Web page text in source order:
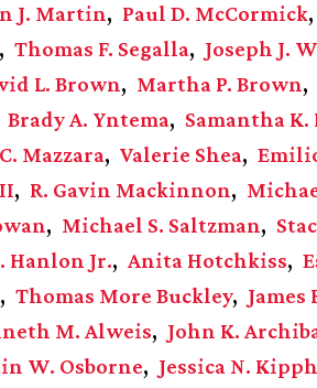
J. Martin Paul D. McCormick
Thomas F. Segalla Joseph J.
L. Brown Martha P. Brown
Brady A. Yntema Samantha K.
Mazzara Valerie Shea
R. Gavin Mackinnon
Michael S. Saltzman
Hanlon Jr. Anita Hotchkiss
Thomas More Buckley James
M. Alweis John K.
W. Osborne Jessica N.